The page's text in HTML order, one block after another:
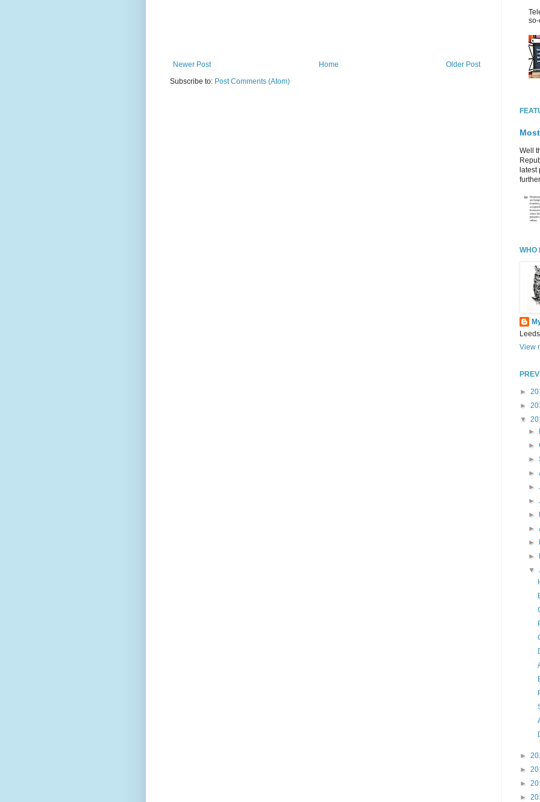
Newer Post Older Post
Home
Subscribe to: Post Comments (Atom)
Well
latest
WHO
View
►
►
▼
►
►
►
►
►
►
►
►
►
►
▼
►
►
►
►